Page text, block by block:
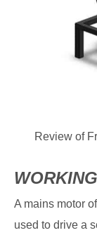
Review of
A mains motor
used to drive a